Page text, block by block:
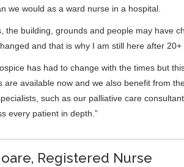
we would as a ward nurse in a hospital.
the building, grounds and people may have
and that is why I am still here after 20+
has had to change with the times but
are available now and we also benefit from
such as our palliative care
every patient in depth.”
Registered Nurse